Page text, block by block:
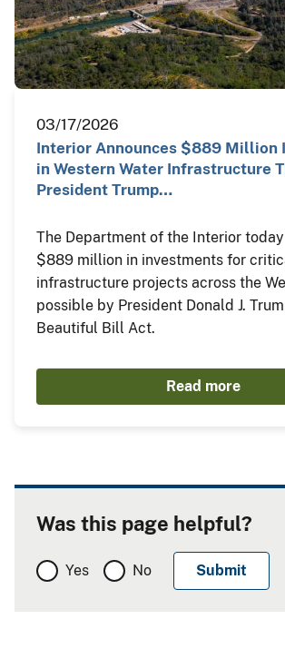
03/17/2026
Interior Announces $889 Million
in Western Water Infrastructure
President Trump…
The Department of the Interior
$889 million in investments for
infrastructure projects across the
possible by President Donald J.
Beautiful Bill Act.
Read more
Was this page helpful?
Yes No